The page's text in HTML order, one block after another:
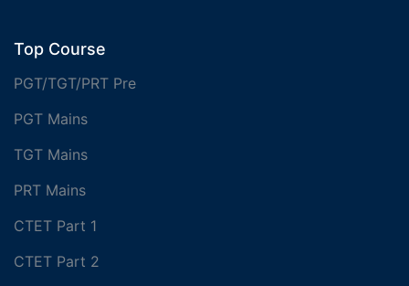
Top Course
PGT/TGT/PRT Pre
PGT Mains
TGT Mains
PRT Mains
CTET Part 1
CTET Part 2